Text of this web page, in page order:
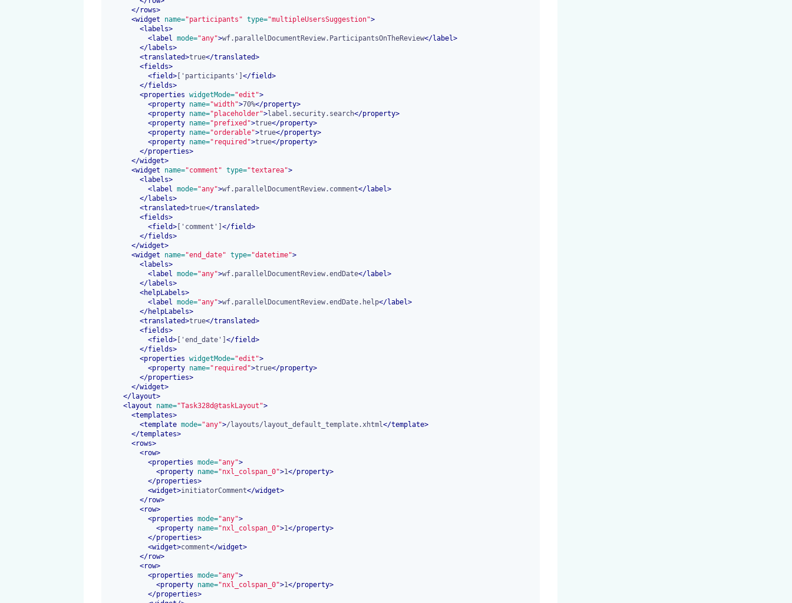
</rows>
<widget name="participants" type="multipleUsersSuggestion">
<labels>
<label mode="any">wf.parallelDocumentReview.ParticipantsOnTheReview</label>
</labels>
<translated>true</translated>
<fields>
<field>['participants'] </field>
</fields>
<properties widgetMode="edit">
<property name="width">70%</property>
<property name="placeholder">label.security.search</property>
<property name="prefixed">true</property>
<property name="orderable">true</property>
<property name="required">true</property>
</properties>
</widget>
<widget name="comment" type="textarea">
<labels>
<label mode="any">wf.parallelDocumentReview.comment</label>
</labels>
<translated>true</translated>
<fields>
<field>['comment'] </field>
</fields>
</widget>
<widget name="end_date" type="datetime">
<labels>
<label mode="any">wf.parallelDocumentReview.endDate</label>
</labels>
<helpLabels>
<label mode="any">wf.parallelDocumentReview.endDate.help</label>
</helpLabels>
<translated>true</translated>
<fields>
<field>['end_date'] </field>
</fields>
<properties widgetMode="edit">
<property name="required">true</property>
</properties>
</widget>
</layout>
<layout name="Task328d@taskLayout">
<templates>
<template mode="any">/layouts/layout_default_template.xhtml</template>
</templates>
<rows>
<row>
<properties mode="any">
<property name="nxl_colspan_0">1</property>
</properties>
<widget>initiatorComment</widget>
</row>
<row>
<properties mode="any">
<property name="nxl_colspan_0">1</property>
</properties>
<widget>comment</widget>
</row>
<row>
<properties mode="any">
<property name="nxl_colspan_0">1</property>
</properties>